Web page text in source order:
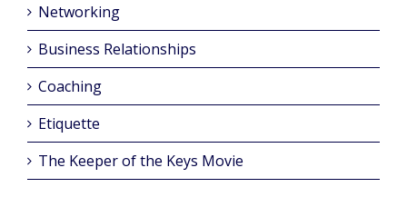
Networking
Business Relationships
Coaching
Etiquette
The Keeper of the Keys Movie